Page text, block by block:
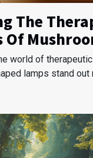
The
Of
world of
lamps stand out